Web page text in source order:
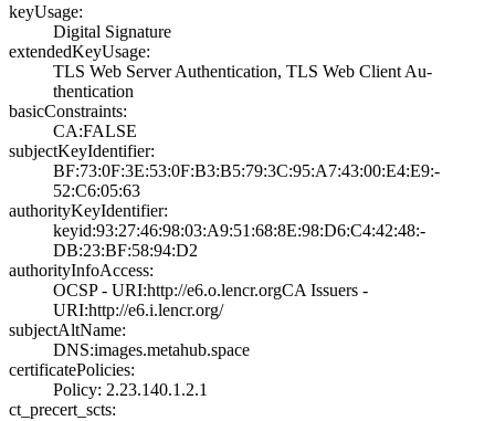
keyUsage:
Digital Signatur­e
extendedKeyUsage:
TLS Web Server A­uthentication, T­LS Web Client Au­
thentication
basicConstraints:
CA:FALSE
subjectKeyIdentifier:
BF:73:0F:3E:53:0­F:B3:B5:79:3C:95­:A7:43:00:E4:E9:­
52:C6:05:63
authorityKeyIdentifier:
keyid:93:27:46:9­8:03:A9:51:68:8E­:98:D6:C4:42:48:­
DB:23:BF:58:94:D­2
authorityInfoAccess:
OCSP - URI:http:­//e6.o.lencr.org­CA Issuers -
URI­:http://e6.i.len­cr.org/
subjectAltName:
DNS:images.metah­ub.space
certificatePolicies:
Policy: 2.23.140­.1.2.1
ct_precert_scts: